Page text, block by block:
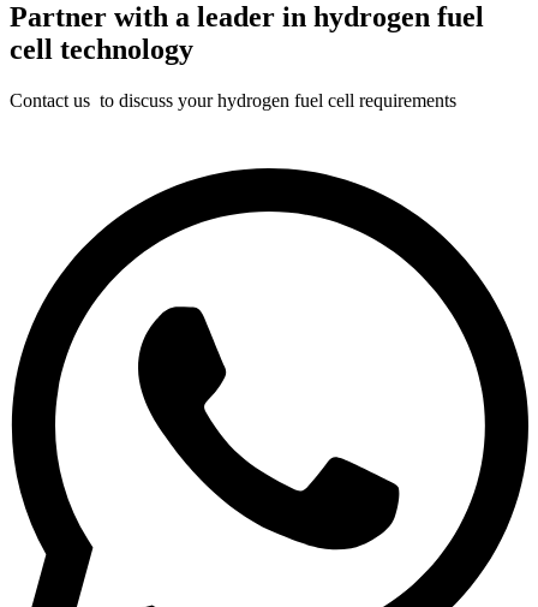
Partner with a leader in hydrogen fuel
cell technology
Contact us to discuss your hydrogen fuel cell requirements